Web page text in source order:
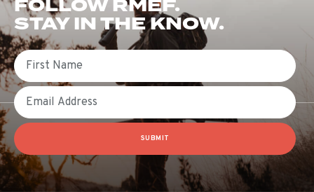
FOLLOW RMEF.
STAY IN THE KNOW.
First Name
Email
SUBMIT